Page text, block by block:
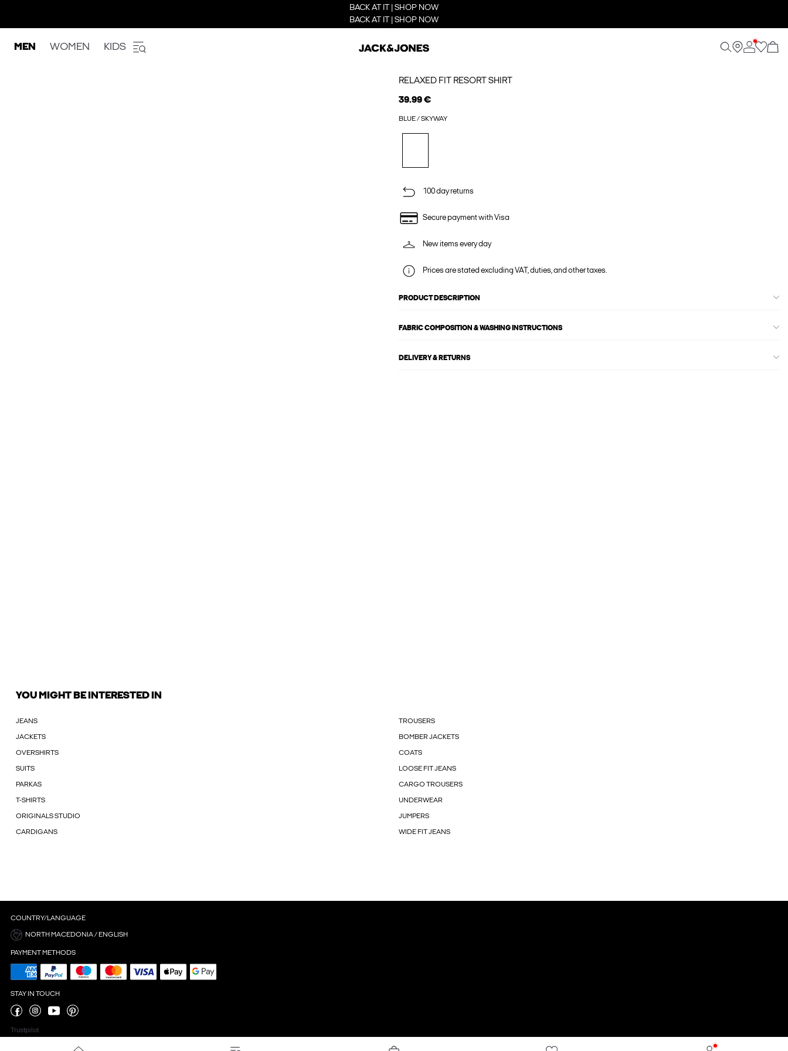
BACK AT IT | SHOP NOW
BACK AT IT | SHOP NOW
MEN WOMEN KIDS
RELAXED FIT RESORT SHIRT
39.99 €
BLUE / SKYWAY
100 day returns
Secure payment with Visa
New items every day
Prices are stated excluding VAT, duties, and other taxes.
PRODUCT DESCRIPTION
FABRIC COMPOSITION & WASHING INSTRUCTIONS
DELIVERY & RETURNS
YOU MIGHT BE INTERESTED IN
JEANS TROUSERS
JACKETS BOMBER JACKETS
OVERSHIRTS COATS
SUITS LOOSE FIT JEANS
PARKAS CARGO TROUSERS
T-SHIRTS UNDERWEAR
ORIGINALS STUDIO JUMPERS
CARDIGANS WIDE FIT JEANS
COUNTRY/LANGUAGE
NORTH MACEDONIA / ENGLISH
PAYMENT METHODS
STAY IN TOUCH
Trustpilot